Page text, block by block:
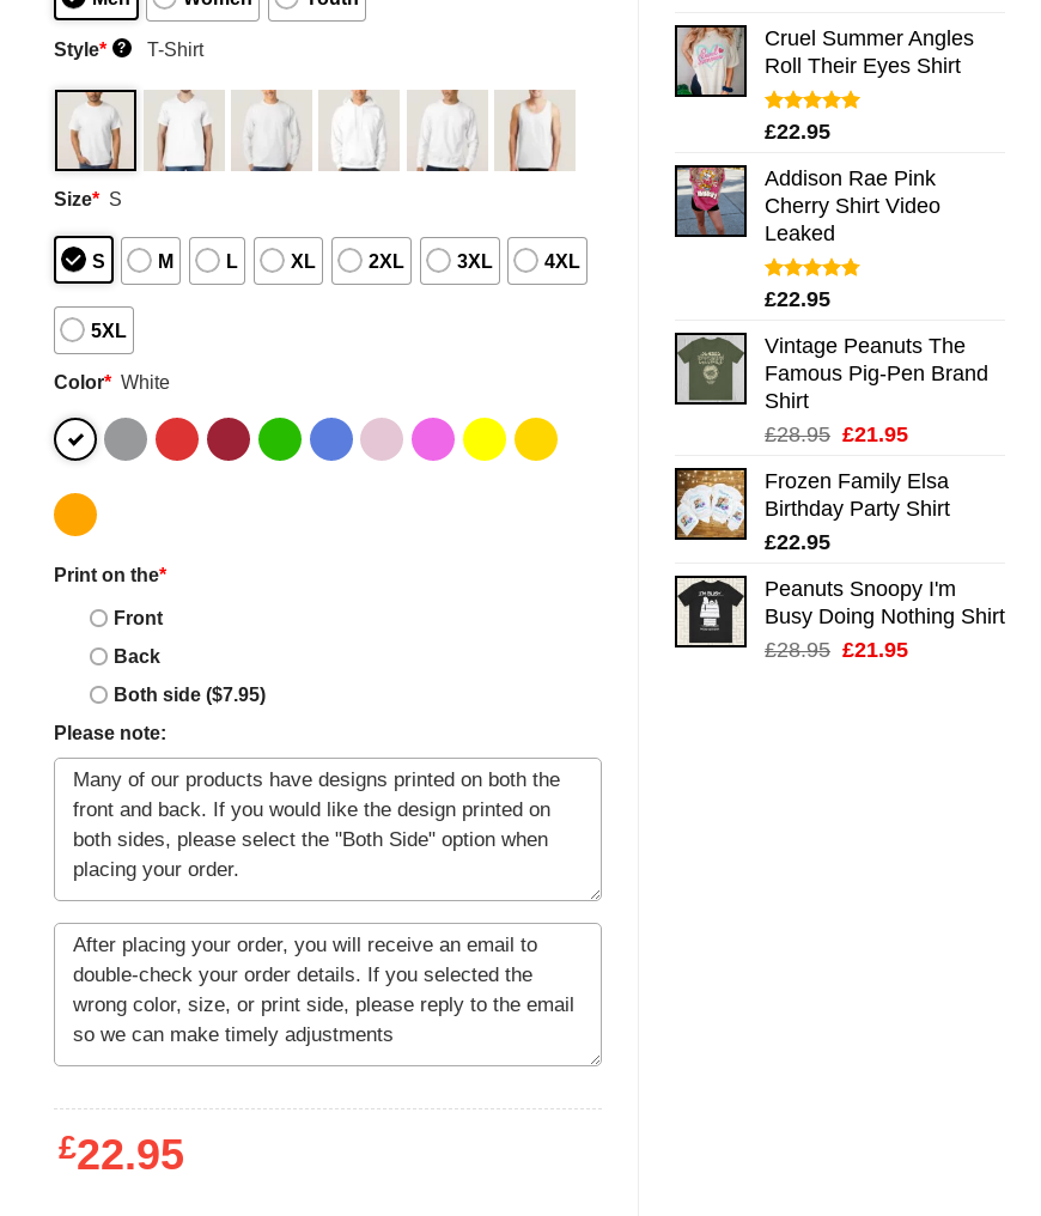
Cruel Summer Angles
Roll Their Eyes Shirt
Rated5.00
£22.95
Addison Rae Pink
Cherry Shirt Video
Leaked
Rated4.75
£22.95
Vintage Peanuts The
Famous Pig-Pen Brand
Shirt
£28.95 Original
was:
£28.95.
£21.95Current
is:
£21.95.
Frozen Family Elsa
Birthday Party Shirt
£22.95
Peanuts Snoopy I'm
Busy Doing Nothing Shirt
£28.95 Original
£21.95Current
Style* ? T-Shirt
Size* S
S M L XL 2XL 3XL 4XL
5XL
Color* White
Print on the*
Front
Back
Both side ($7.95)
Please note:
£22.95